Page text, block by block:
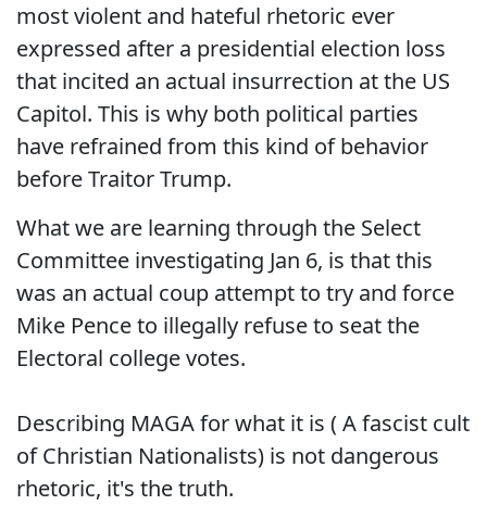
most violent and hateful rhetoric ever
expressed after a presidential election loss
that incited an actual insurrection at the US
Capitol. This is why both political parties
have refrained from this kind of behavior
before Traitor Trump.
What we are learning through the Select
Committee investigating Jan 6, is that this
was an actual coup attempt to try and force
Mike Pence to illegally refuse to seat the
Electoral college votes.
Describing MAGA for what it is ( A fascist cult
of Christian Nationalists) is not dangerous
rhetoric, it's the truth.